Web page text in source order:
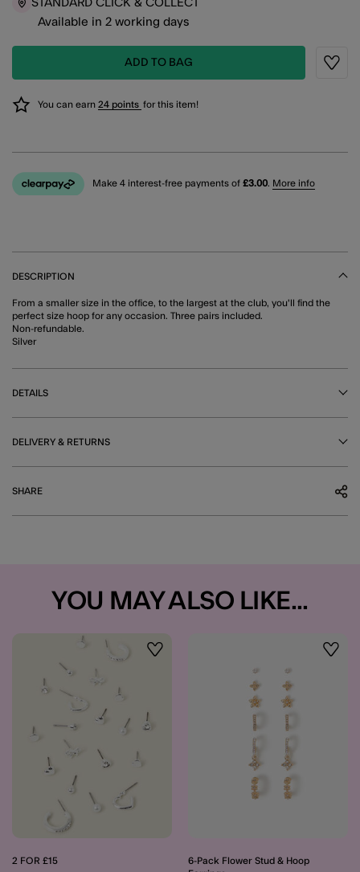
STANDARD CLICK & COLLECT
Available in 2 working days
ADD TO BAG
You can earn 24 points for this item!
Make 4 interest-free payments of £3.00. More info
DESCRIPTION
From a smaller size in the office, to the largest at the club, you'll find the
perfect size hoop for any occasion. Three pairs included.
Non-refundable.
Silver
DETAILS
DELIVERY & RETURNS
SHARE
YOU MAY ALSO LIKE...
Wishlist
2 FOR £15
6-Pack Flower Stud & Hoop